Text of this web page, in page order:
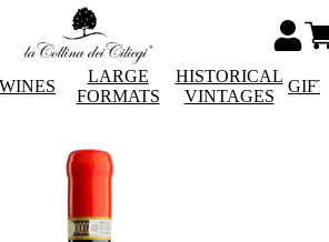
LARGE
FORMATS
HISTORICAL
VINTAGES